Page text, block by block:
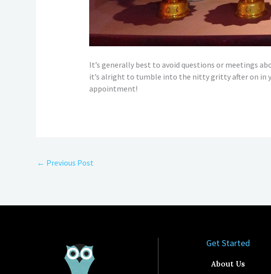
It’s generally best to avoid questions or meetings
it’s alright to tumble into the nitty gritty after on in
appointment!
← Previous Post
Get Started​
About Us